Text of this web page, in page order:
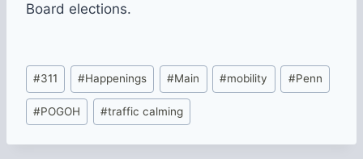
Board elections.
Post
Tags:
#311 #Happenings #Main #mobility #Penn
#POGOH #traffic calming